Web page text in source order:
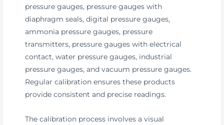
pressure gauges, pressure gauges with
diaphragm seals, digital pressure gauges,
ammonia pressure gauges, pressure
transmitters, pressure gauges with electrical
contact, water pressure gauges, industrial
pressure gauges, and vacuum pressure gauges.
Regular calibration ensures these products
provide consistent and precise readings.
The calibration process involves a visual